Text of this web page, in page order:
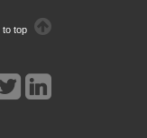
to top